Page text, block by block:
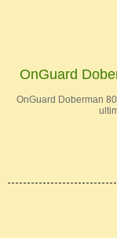
OnGuard
OnGuard Doberman